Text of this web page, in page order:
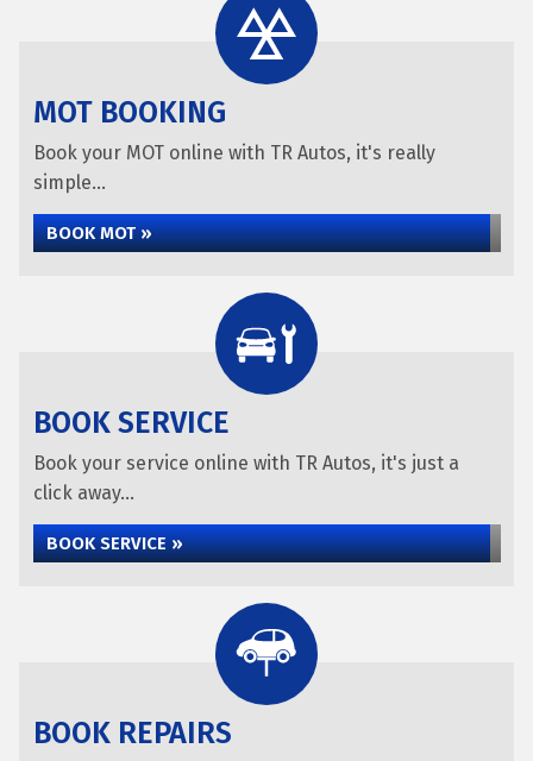
MOT BOOKING
Book your MOT online with TR Autos, it's really
simple...
BOOK MOT »
BOOK SERVICE
Book your service online with TR Autos, it's just a
click away...
BOOK SERVICE »
BOOK REPAIRS